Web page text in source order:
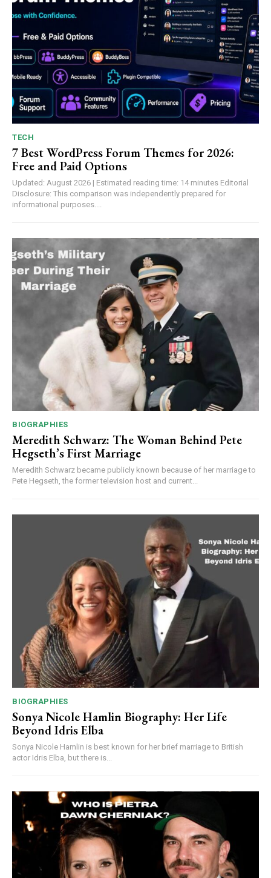
TECH
7 Best WordPress Forum Themes for 2026:
Free and Paid Options
Updated: August 2026 | Estimated reading time: 14 minutes Editorial
Disclosure: This comparison was independently prepared for
informational purposes....
BIOGRAPHIES
Meredith Schwarz: The Woman Behind Pete
Hegseth’s First Marriage
Meredith Schwarz became publicly known because of her marriage to
Pete Hegseth, the former television host and current...
BIOGRAPHIES
Sonya Nicole Hamlin Biography: Her Life
Beyond Idris Elba
Sonya Nicole Hamlin is best known for her brief marriage to British
actor Idris Elba, but there is...